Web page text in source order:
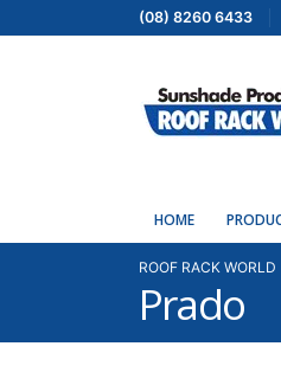
(08) 8260 6433
HOME
ROOF RACK WORLD
Prado